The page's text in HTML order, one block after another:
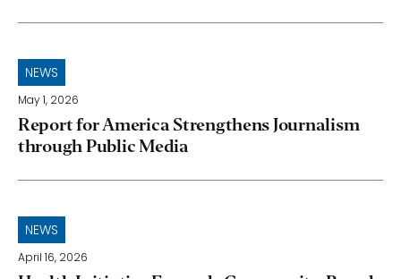
NEWS
May 1, 2026
Report for America Strengthens Journalism
through Public Media
NEWS
April 16, 2026